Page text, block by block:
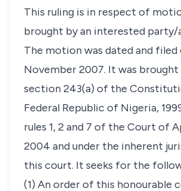
This ruling is in respect of
brought by an interested party/
The motion was dated and filed
November 2007. It was
section 243(a) of the
Federal Republic of Nigeria,
rules 1, 2 and 7 of the Court of
2004 and under the inherent
this court. It seeks for the
(1) An order of this honourable